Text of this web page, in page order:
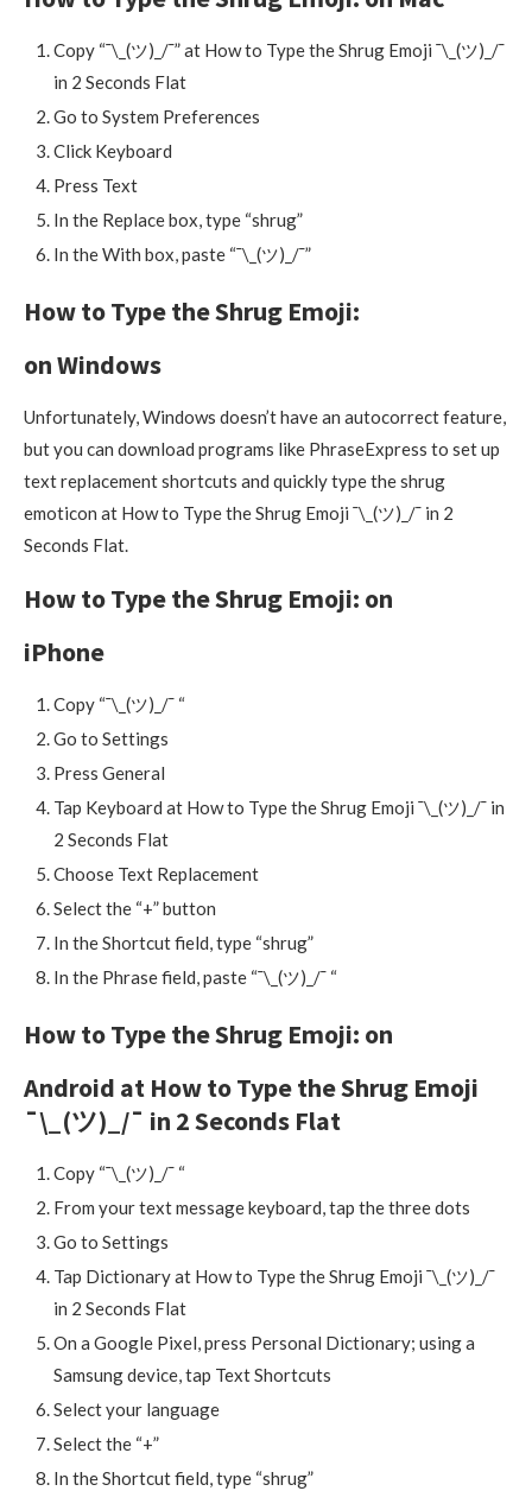
Copy “¯\_(ツ)_/¯” at How to Type the Shrug Emoji ¯\_(ツ)_/¯
in 2 Seconds Flat
Go to System Preferences
Click Keyboard
Press Text
In the Replace box, type “shrug”
In the With box, paste “¯\_(ツ)_/¯”
How to Type the Shrug Emoji:
on Windows
Unfortunately, Windows doesn’t have an autocorrect feature,
but you can download programs like PhraseExpress to set up
text replacement shortcuts and quickly type the shrug
emoticon at How to Type the Shrug Emoji ¯\_(ツ)_/¯ in 2
Seconds Flat.
How to Type the Shrug Emoji: on
iPhone
Copy “¯\_(ツ)_/¯ “
Go to Settings
Press General
Tap Keyboard at How to Type the Shrug Emoji ¯\_(ツ)_/¯ in
2 Seconds Flat
Choose Text Replacement
Select the “+” button
In the Shortcut field, type “shrug”
In the Phrase field, paste “¯\_(ツ)_/¯ “
How to Type the Shrug Emoji: on
Android at How to Type the Shrug Emoji
¯\_(ツ)_/¯ in 2 Seconds Flat
Copy “¯\_(ツ)_/¯ “
From your text message keyboard, tap the three dots
Go to Settings
Tap Dictionary at How to Type the Shrug Emoji ¯\_(ツ)_/¯
in 2 Seconds Flat
On a Google Pixel, press Personal Dictionary; using a
Samsung device, tap Text Shortcuts
Select your language
Select the “+”
In the Shortcut field, type “shrug”